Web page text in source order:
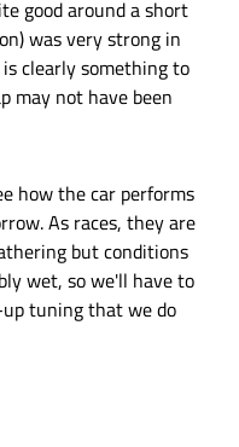
good around a short
was very strong in
clearly something to
may not have been
how the car performs
As races, they are
but conditions
wet, so we'll have to
tuning that we do